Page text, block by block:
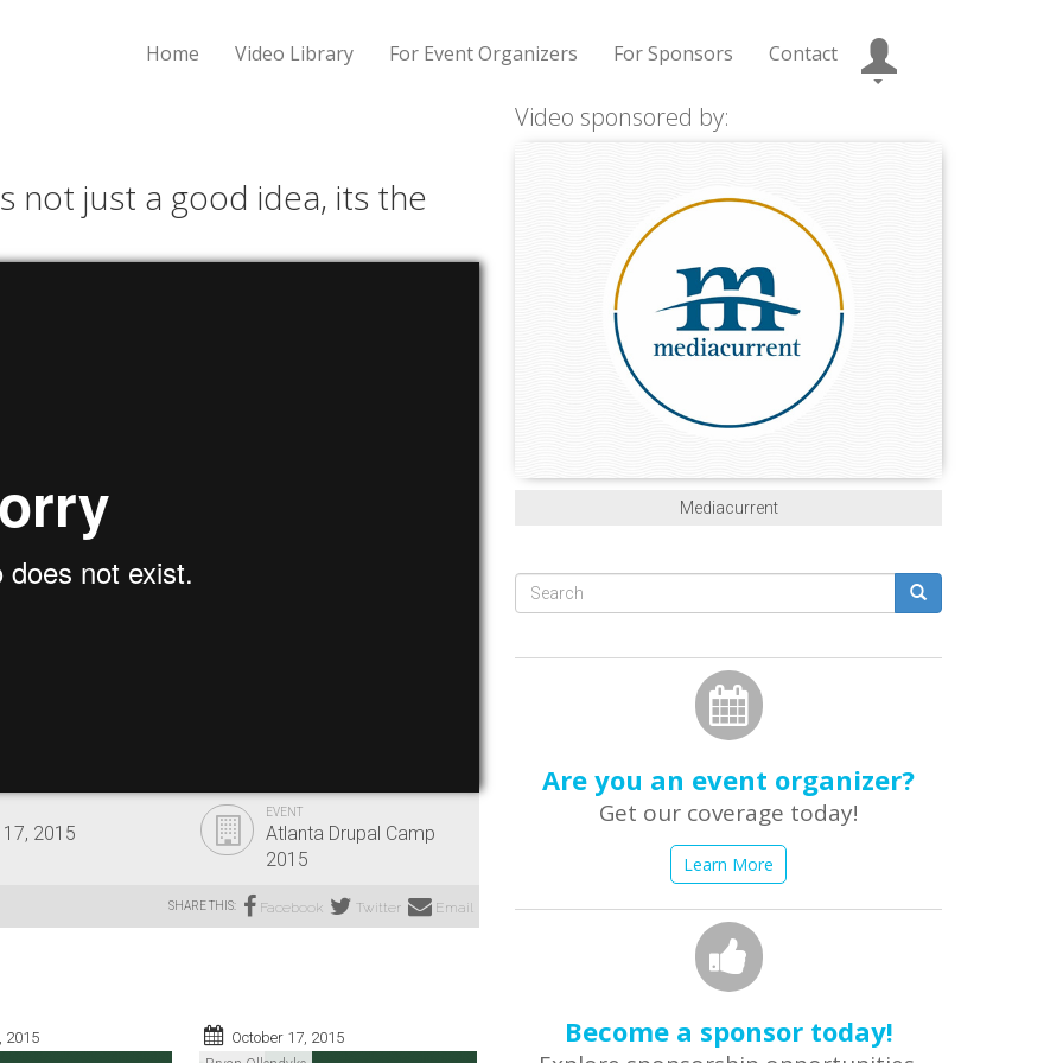
Home Video Library For Event Organizers For Sponsors Contact
not just a good idea, its the
2015
EVENT
Atlanta Drupal Camp
2015
SHARE THIS: Facebook Twitter Email
2015 October 17, 2015
Video sponsored by:
Mediacurrent
Search
Are you an event organizer?
Get our coverage today!
Learn More
Become a sponsor today!